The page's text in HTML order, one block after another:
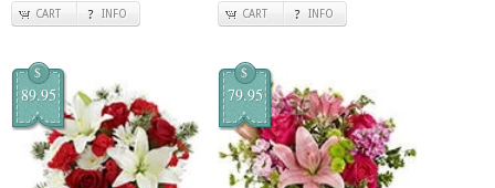
CART INFO CART INFO
$
89.95
$
79.95